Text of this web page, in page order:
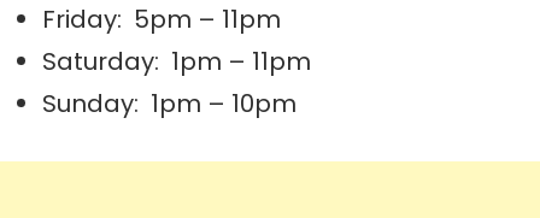
Friday: 5pm – 11pm
Saturday: 1pm – 11pm
Sunday: 1pm – 10pm